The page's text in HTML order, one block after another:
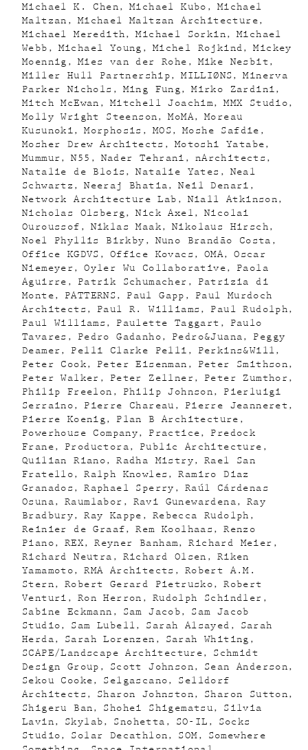
Michael K. Chen
Michael Kubo
Michael
Maltzan
Michael Maltzan Architecture
Michael Meredith
Michael Sorkin
Michael
Webb
Michael Young Michel Rojkind
Mickey
Moennig
Mies van der Rohe
Mike Nesbit
Miller Hull Partnership
MILLIØNS
Minerva
Parker Nichols
Ming Fung
Mirko Zardini
Mitch McEwan
Mitchell Joachim
MMX Studio
Molly Wright Steenson
MoMA
Moreau
Kusunoki
Morphosis MOS
Moshe Safdie
Mosher Drew Architects
Motoshi Yatabe
Mummur
N55 Nader Tehrani
nArchitects
Natalie de Blois
Natalie Yates
Neal
Schwartz
Neeraj Bhatia
Neil Denari
Network Architecture Lab
Niall Atkinson
Nicholas Olsberg
Nick Axel
Nicolai
Ouroussof
Niklas Maak
Nikolaus Hirsch
Noel Phyllis Birkby
Nuno Brandão Costa
Office KGDVS
Office Kovacs OMA
Oscar
Niemeyer
Oyler Wu Collaborative
Paola
Aguirre
Patrik Schumacher
Patrizia di
Monte
PATTERNS Paul Gapp
Paul Murdoch
Architects
Paul R. Williams
Paul Rudolph
Paul Williams
Paulette Taggart
Paulo
Tavares
Pedro Gadanho Pedro&Juana
Peggy
Deamer
Pelli Clarke Pelli
Perkins&Will
Peter Cook
Peter Eisenman
Peter Smithson
Peter Walker
Peter Zellner
Peter Zumthor
Philip Freelon
Philip Johnson
Pierluigi
Serraino
Pierre Chareau
Pierre Jeanneret
Pierre Koenig
Plan B Architecture
Powerhouse Company
Practice
Predock
Frane
Productora
Public Architecture
Quilian Riano
Radha Mistry
Rael San
Fratello
Ralph Knowles
Ramiro Diaz
Granados
Raphael Sperry
Raúl Cárdenas
Osuna
Raumlabor Ravi Gunewardena
Ray
Bradbury
Ray Kappe
Rebecca Rudolph
Reinier de Graaf
Rem Koolhaas
Renzo
Piano
REX Reyner Banham
Richard Meier
Richard Neutra
Richard Olsen
Riken
Yamamoto
RMA Architects
Robert A.M.
Stern
Robert Gerard Pietrusko
Robert
Venturi
Ron Herron
Rudolph Schindler
Sabine Eckmann
Sam Jacob
Sam Jacob
Studio
Sam Lubell Sarah Alsayed
Sarah
Herda
Sarah Lorenzen
Sarah Whiting
SCAPE/Landscape Architecture
Schmidt
Design Group
Scott Johnson
Sean Anderson
Sekou Cooke
Selgascano
Selldorf
Architects
Sharon Johnston
Sharon Sutton
Shigeru Ban
Shohei Shigematsu
Silvia
Lavin
Skylab Snohetta SO-IL
Socks
Studio
Solar Decathlon SOM
Somewhere